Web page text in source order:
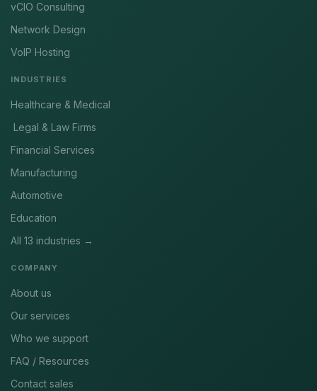
vCIO Consulting
Network Design
VoIP Hosting
INDUSTRIES
Healthcare & Medical
Legal & Law Firms
Financial Services
Manufacturing
Automotive
Education
All 13 industries →
COMPANY
About us
Our services
Who we support
FAQ / Resources
Contact sales